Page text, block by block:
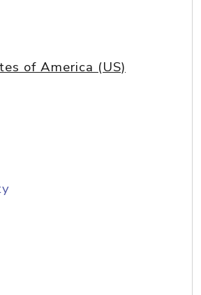
of America (US)